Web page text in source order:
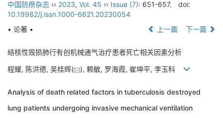
中国防痨杂志 ›› 2023, Vol. 45 ›› Issue (7): 651-657.
doi:
10.19982/j.issn.1000-6621.20230054
• 论著 •
上一篇 下一篇
结核性毁损肺行有创机械通气治疗患者死亡相关因素分析
程耀, 陈洪德, 吴桂辉( ), 赖敏, 罗海霞, 崔坤平, 李玉科
Analysis of death related factors in tuberculosis destroyed
lung patients undergoing invasive mechanical ventilation